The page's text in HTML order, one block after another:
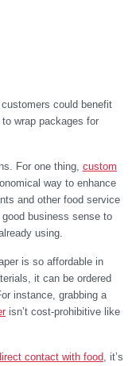
could benefit
wrap packages for
For one thing, custom
way to enhance
and other food service
business sense to
using.
is so affordable in
it can be ordered
instance, grabbing a
isn’t cost-prohibitive like
contact with food , it’s